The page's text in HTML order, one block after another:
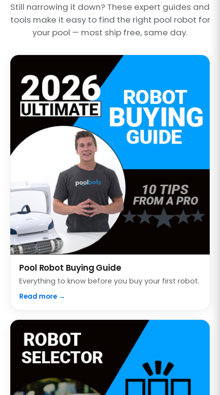
Still narrowing it down? These expert guides and
tools make it easy to find the right pool robot for
your pool — most ship free, same day.
Pool Robot Buying Guide
Everything to know before you buy your first robot.
Read more →